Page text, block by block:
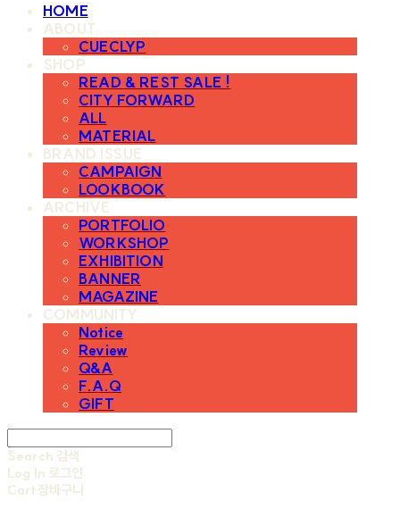
HOME
ABOUT
CUECLYP
SHOP
READ & REST SALE !
CITY FORWARD
ALL
MATERIAL
BRAND ISSUE
CAMPAIGN
LOOKBOOK
ARCHIVE
PORTFOLIO
WORKSHOP
EXHIBITION
BANNER
MAGAZINE
COMMUNITY
Notice
Review
Q&A
F.A.Q
GIFT
Search 검색
Log In 로그인
Cart장바구니